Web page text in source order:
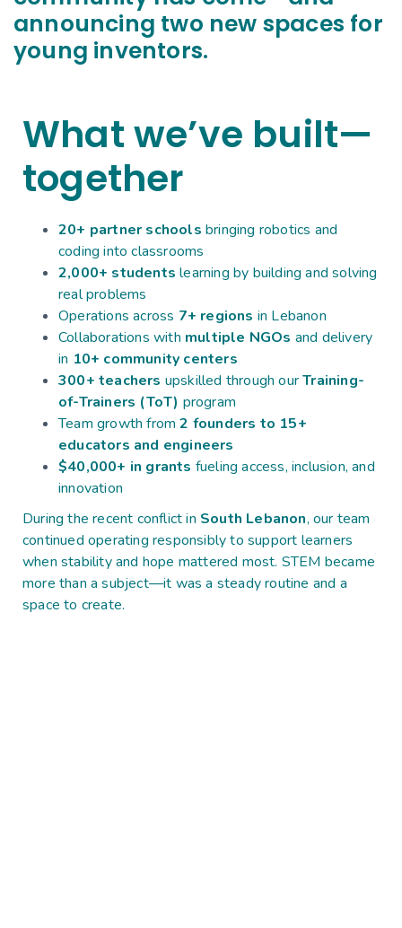
announcing two new spaces for
young inventors.
What we’ve built—
together
20+ partner schools bringing robotics and
coding into classrooms
2,000+ students learning by building and solving
real problems
Operations across 7+ regions in Lebanon
Collaborations with multiple NGOs and delivery
in 10+ community centers
300+ teachers upskilled through ourTraining-
of-Trainers (ToT) program
Team growth from2 founders to 15+
educators and engineers
$40,000+ in grants fueling access, inclusion, and
innovation
During the recent conflict in South Lebanon, our team
continued operating responsibly to support learners
when stability and hope mattered most. STEM became
more than a subject—it was a steady routine and a
space to create.